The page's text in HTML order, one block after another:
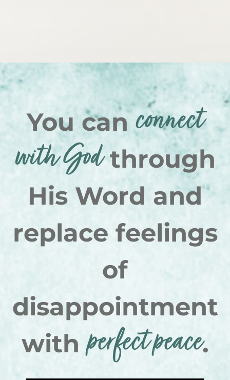
You canconnect
with Godthrough
His Word and
replace feelings
of
disappointment
withperfect peace.